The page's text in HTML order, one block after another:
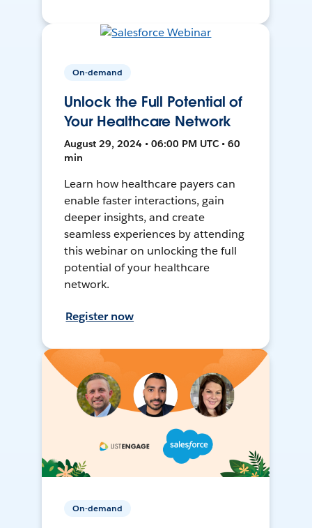
On-demand
Unlock the Full Potential of
Your Healthcare Network
August 29, 2024 • 06:00 PM UTC • 60
min
Learn how healthcare payers can
enable faster interactions, gain
deeper insights, and create
seamless experiences by attending
this webinar on unlocking the full
potential of your healthcare
network.
Register now
On-demand